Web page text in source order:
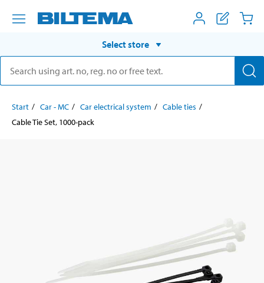
Select store
Start Car - MC Car electrical system
Cable ties
Cable Tie Set, 1000-pack